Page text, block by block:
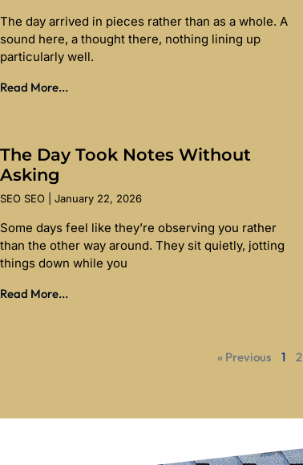
The day arrived in pieces rather than as a whole. A
sound here, a thought there, nothing lining up
particularly well.
Read More...
The Day Took Notes Without
Asking
SEO SEO January 22, 2026
Some days feel like they’re observing you rather
than the other way around. They sit quietly, jotting
things down while you
Read More...
« Previous 1 2